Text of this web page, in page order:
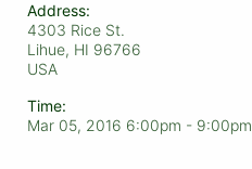
Address:
4303 Rice St.
Lihue, HI 96766
USA
Time:
Mar 05, 2016 6:00pm - 9:00pm